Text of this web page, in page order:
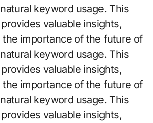
keyword usage. This
valuable insights,
importance of the future of
keyword usage. This
valuable insights,
importance of the future of
keyword usage. This
valuable insights,